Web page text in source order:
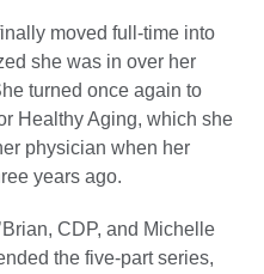
moved full-time into
she was in over her
turned once again to
Healthy Aging, which she
physician when her
years ago.
CDP, and Michelle
the five-part series,